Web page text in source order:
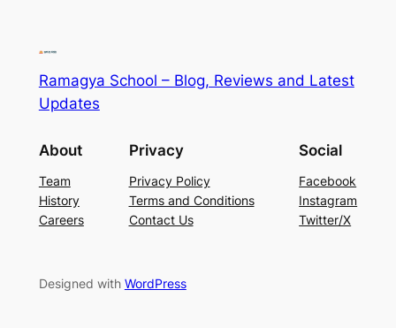
Ramagya School – Blog, Reviews and Latest
Updates
About
Team
History
Careers
Privacy
Privacy Policy
Terms and Conditions
Contact Us
Social
Facebook
Instagram
Twitter/X
Designed with WordPress